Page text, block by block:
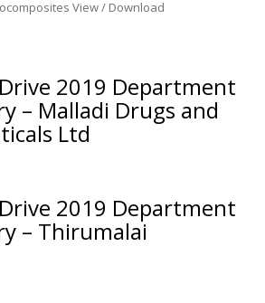
View / Download
2019 Department
– Malladi Drugs and
Ltd
2019 Department
– Thirumalai